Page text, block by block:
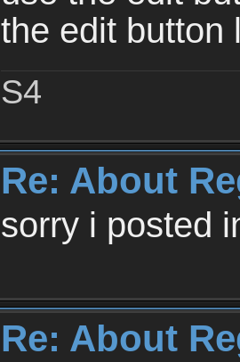
the edit button
S4
Re: About
sorry i posted
Re: About